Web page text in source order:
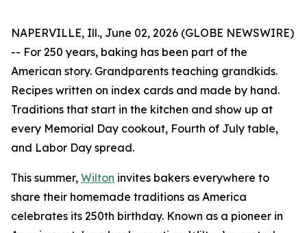
NAPERVILLE, Ill., June 02, 2026 (GLOBE NEWSWIRE)
-- For 250 years, baking has been part of the
American story. Grandparents teaching grandkids.
Recipes written on index cards and made by hand.
Traditions that start in the kitchen and show up at
every Memorial Day cookout, Fourth of July table,
and Labor Day spread.
This summer, Wilton invites bakers everywhere to
share their homemade traditions as America
celebrates its 250th birthday. Known as a pioneer in